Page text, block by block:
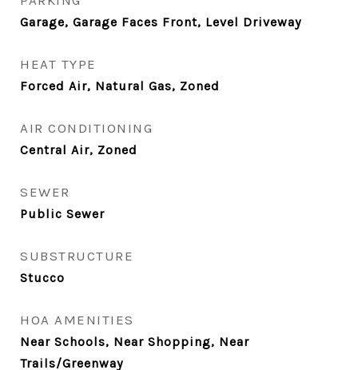
Garage, Garage Faces Front, Level Driveway
HEAT TYPE
Forced Air, Natural Gas, Zoned
AIR CONDITIONING
Central Air, Zoned
SEWER
Public Sewer
SUBSTRUCTURE
Stucco
HOA AMENITIES
Near Schools, Near Shopping, Near
Trails/Greenway